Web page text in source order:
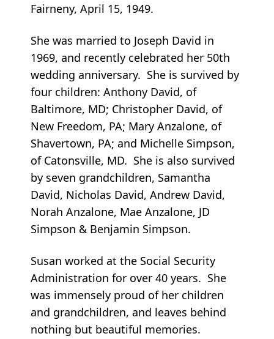
Fairneny, April 15, 1949.
She was married to Joseph David in
1969, and recently celebrated her 50th
wedding anniversary. She is survived by
four children: Anthony David, of
Baltimore, MD; Christopher David, of
New Freedom, PA; Mary Anzalone, of
Shavertown, PA; and Michelle Simpson,
of Catonsville, MD. She is also survived
by seven grandchildren, Samantha
David, Nicholas David, Andrew David,
Norah Anzalone, Mae Anzalone, JD
Simpson & Benjamin Simpson.
Susan worked at the Social Security
Administration for over 40 years. She
was immensely proud of her children
and grandchildren, and leaves behind
nothing but beautiful memories.